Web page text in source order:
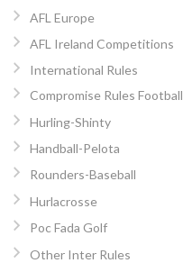
AFL Europe
AFL Ireland Competitions
International Rules
Compromise Rules Football
Hurling-Shinty
Handball-Pelota
Rounders-Baseball
Hurlacrosse
Poc Fada Golf
Other Inter Rules